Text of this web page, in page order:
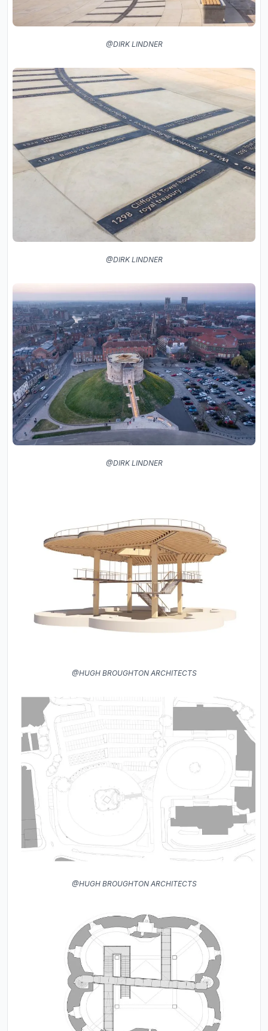
@DIRK LINDNER
@DIRK LINDNER
@DIRK LINDNER
@HUGH BROUGHTON ARCHITECTS
@HUGH BROUGHTON ARCHITECTS